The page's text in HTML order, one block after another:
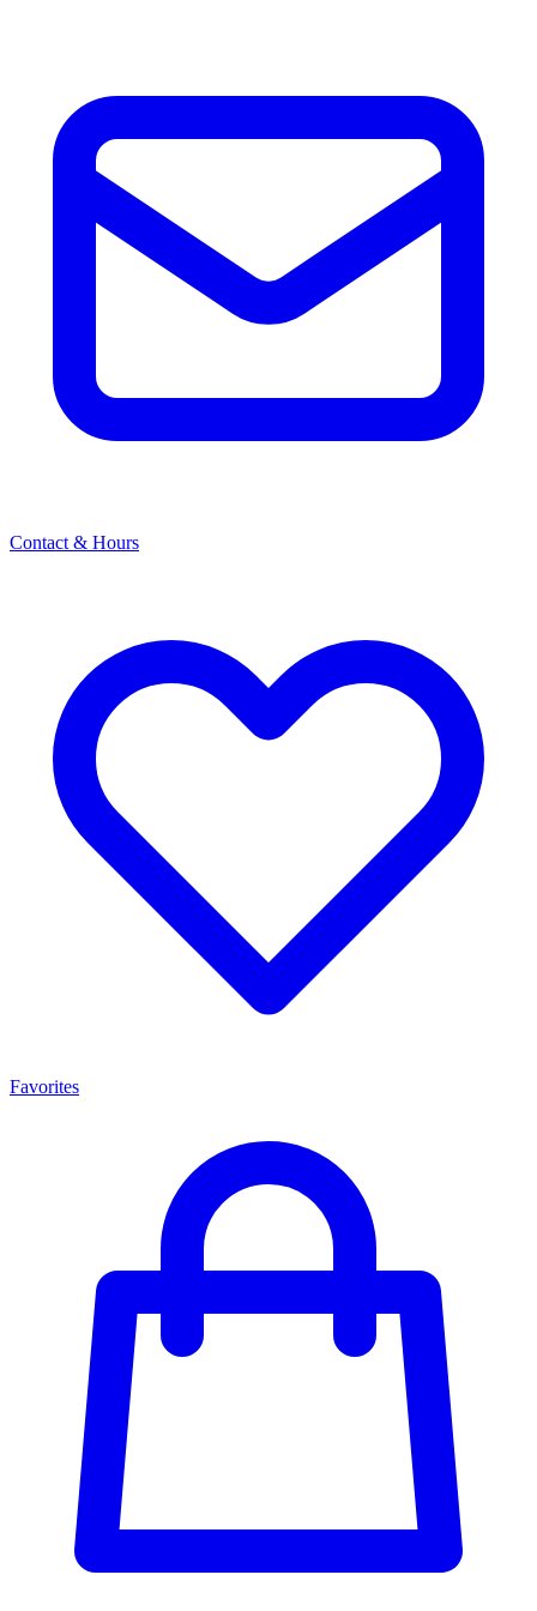
Contact & Hours
Favorites